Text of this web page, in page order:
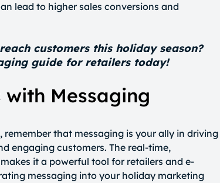
lead to higher sales conversions and
customers this holiday season?
guide for retailers today!
with Messaging
remember that messaging is your ally in driving
engaging customers. The real-time,
it a powerful tool for retailers and e-
messaging into your holiday marketing